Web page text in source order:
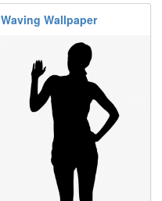
Waving Wallpaper